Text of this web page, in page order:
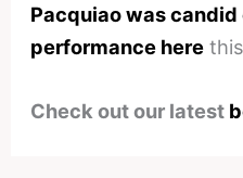
Pacquiao was candid
performance here
Check out our latest